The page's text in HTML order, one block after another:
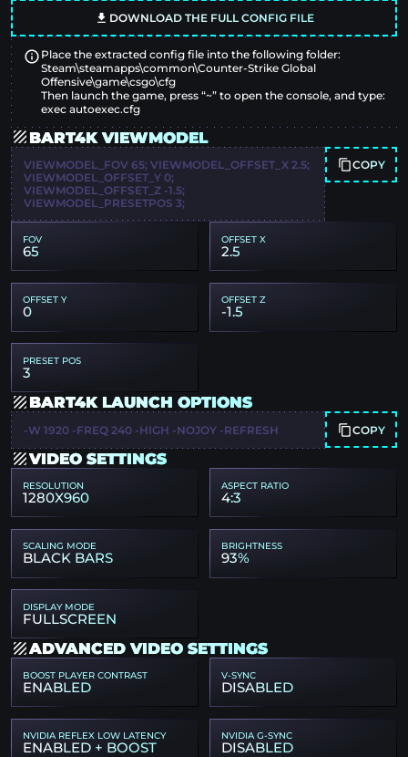
DOWNLOAD THE FULL CONFIG FILE
Place the extracted config file into the following folder:
Steam\steamapps\common\Counter-Strike Global
Offensive\game\csgo\cfg
Then launch the game, press “~” to open the console, and type:
exec autoexec.cfg
BART4K VIEWMODEL
VIEWMODEL_FOV 65; VIEWMODEL_OFFSET_X 2.5;
VIEWMODEL_OFFSET_Y 0;
VIEWMODEL_OFFSET_Z -1.5;
VIEWMODEL_PRESETPOS 3;
COPY
FOV
65
OFFSET X
2.5
OFFSET Y
0
OFFSET Z
-1.5
PRESET POS
3
BART4K LAUNCH OPTIONS
-W 1920 -FREQ 240 -HIGH -NOJOY -REFRESH COPY
VIDEO SETTINGS
RESOLUTION
1280X960
ASPECT RATIO
4:3
SCALING MODE
BLACK BARS
BRIGHTNESS
93%
DISPLAY MODE
FULLSCREEN
ADVANCED VIDEO SETTINGS
BOOST PLAYER CONTRAST
ENABLED
V-SYNC
DISABLED
NVIDIA REFLEX LOW LATENCY
ENABLED + BOOST
NVIDIA G-SYNC
DISABLED